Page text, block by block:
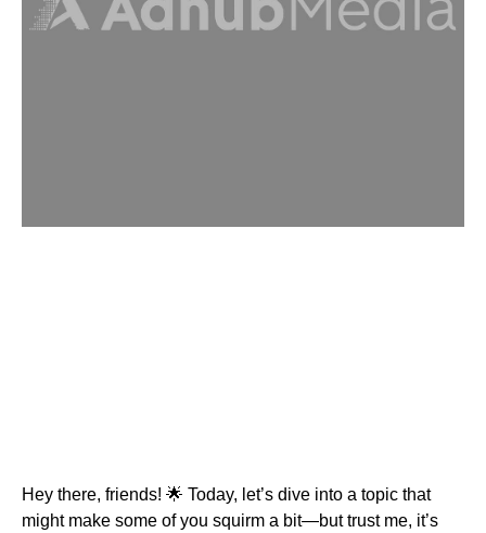
Hey there, friends! 🌟 Today, let’s dive into a topic that
might make some of you squirm a bit—but trust me, it’s